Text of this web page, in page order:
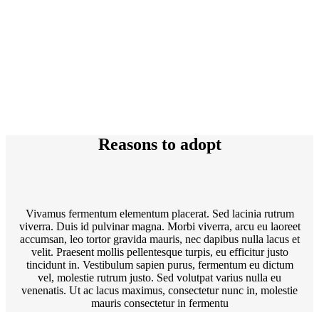
Reasons to adopt
Vivamus fermentum elementum placerat. Sed lacinia rutrum
viverra. Duis id pulvinar magna. Morbi viverra, arcu eu laoreet
accumsan, leo tortor gravida mauris, nec dapibus nulla lacus et
velit. Praesent mollis pellentesque turpis, eu efficitur justo
tincidunt in. Vestibulum sapien purus, fermentum eu dictum
vel, molestie rutrum justo. Sed volutpat varius nulla eu
venenatis. Ut ac lacus maximus, consectetur nunc in, molestie
mauris consectetur in fermentu